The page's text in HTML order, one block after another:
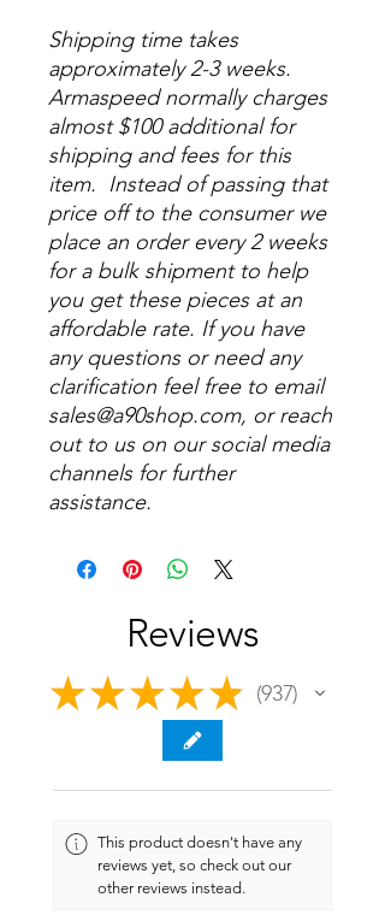
Shipping time takes
approximately 2-3 weeks.
Armaspeed normally charges
almost $100 additional for
shipping and fees for this
item. Instead of passing that
price off to the consumer we
place an order every 2 weeks
for a bulk shipment to help
you get these pieces at an
affordable rate. If you have
any questions or need any
clarification feel free to email
sales@a90shop.com, or reach
out to us on our social media
channels for further
assistance.
Reviews
★ ★ ★ ★ ★ 937
937
This product doesn't have any
reviews yet, so check out our
other reviews instead.